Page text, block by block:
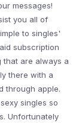
messages!
you all of
to singles'
subscription
that are always a
there with a
through apple.
singles so
Unfortunately